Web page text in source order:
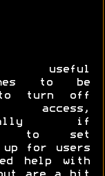
useful
to be
turn off
access,
if
to set
up for users
help with